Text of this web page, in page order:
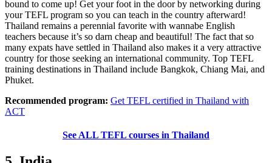
bound to come up! Get your foot in the door by networking during
your TEFL program so you can teach in the country afterward!
Thailand remains a perennial favorite with wannabe English
teachers because it’s so darn cheap and beautiful! The fact that so
many expats have settled in Thailand also makes it a very attractive
country for those seeking an international community. Top TEFL
training destinations in Thailand include Bangkok, Chiang Mai, and
Phuket.
Recommended program: Get TEFL certified in Thailand with
ACT
See ALL TEFL courses in Thailand